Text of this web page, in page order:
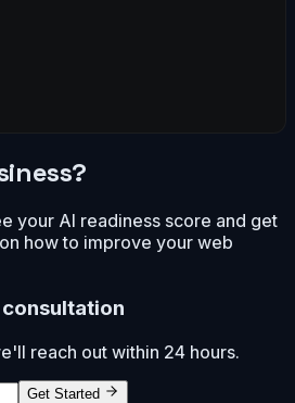
your AI readiness score and get
how to improve your web
reach out within 24 hours.
Get Started